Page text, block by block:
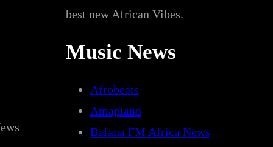
best new African Vibes.
Music News
Afrobeats
Amapiano
Bafana FM Africa News